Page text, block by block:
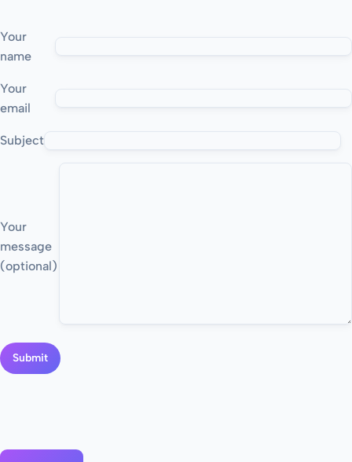
Your
name
Your
email
Subject
Your
message
(optional)